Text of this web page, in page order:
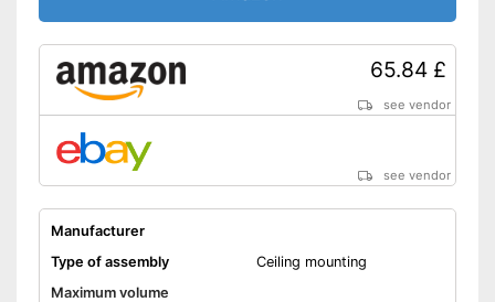
65.84 £
see vendor
see vendor
Manufacturer
Type of assembly
Ceiling mounting
Maximum volume